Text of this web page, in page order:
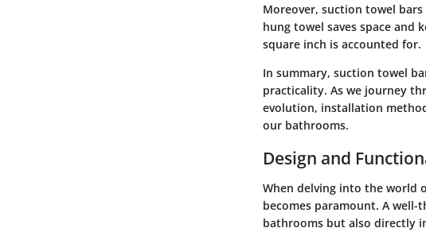
Moreover, suction towel
hung towel saves space and
square inch is accounted for.
In summary, suction towel
practicality. As we journey
evolution, installation
our bathrooms.
Design and
When delving into the world
becomes paramount. A
bathrooms but also directly